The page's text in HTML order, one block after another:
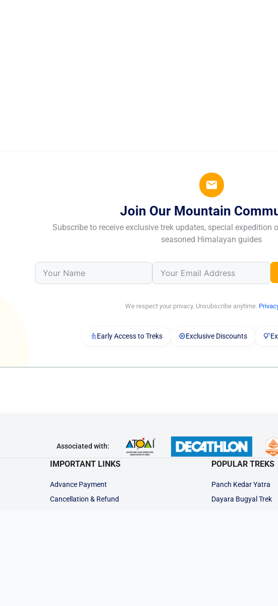
Join Our Mountain
Subscribe to receive exclusive trek updates, special expedition
seasoned Himalayan guides
We respect your privacy. Unsubscribe anytime.
Early Access to Treks Exclusive Discounts
Associated with:
IMPORTANT LINKS
Advance Payment
Cancellation & Refund
POPULAR TREKS
Panch Kedar Yatra
Dayara Bugyal Trek